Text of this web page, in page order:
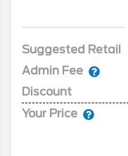
Suggested Retail
Admin Fee
Discount
Your Price